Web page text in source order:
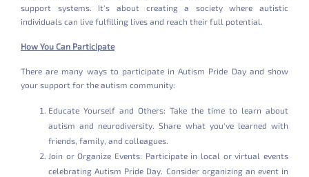
support systems. It's about creating a society where autistic
individuals can live fulfilling lives and reach their full potential.
How You Can Participate
There are many ways to participate in Autism Pride Day and show
your support for the autism community:
Educate Yourself and Others: Take the time to learn about
autism and neurodiversity. Share what you've learned with
friends, family, and colleagues.
Join or Organize Events: Participate in local or virtual events
celebrating Autism Pride Day. Consider organizing an event in